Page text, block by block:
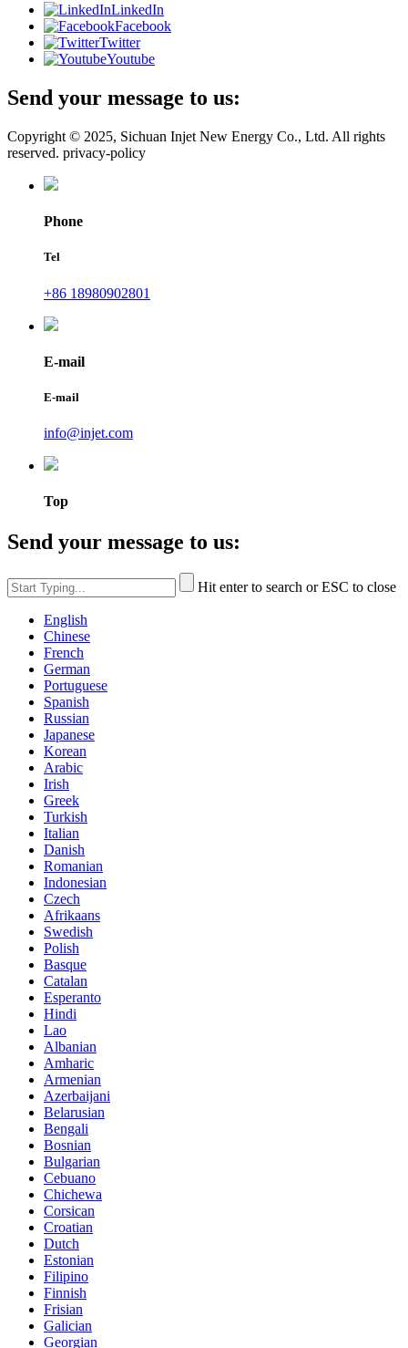
LinkedIn
Facebook
Twitter
Youtube
Send your message to us:
Copyright © 2025, Sichuan Injet New Energy Co., Ltd. All rights
reserved. privacy-policy
Phone
Tel
+86 18980902801
E-mail
E-mail
info@injet.com
Top
Send your message to us:
Hit enter to search or ESC to close
English
Chinese
French
German
Portuguese
Spanish
Russian
Japanese
Korean
Arabic
Irish
Greek
Turkish
Italian
Danish
Romanian
Indonesian
Czech
Afrikaans
Swedish
Polish
Basque
Catalan
Esperanto
Hindi
Lao
Albanian
Amharic
Armenian
Azerbaijani
Belarusian
Bengali
Bosnian
Bulgarian
Cebuano
Chichewa
Corsican
Croatian
Dutch
Estonian
Filipino
Finnish
Frisian
Galician
Georgian